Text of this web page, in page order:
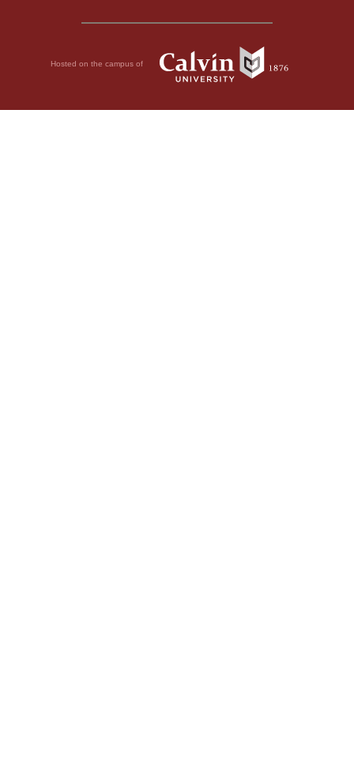
Hosted on the campus of